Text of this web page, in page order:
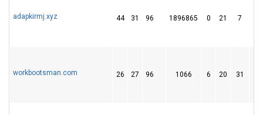
adapkirmj.xyz 44 31 96 1896865 0 21 7
workbootsman.com 26 27 96 1066 6 20 31